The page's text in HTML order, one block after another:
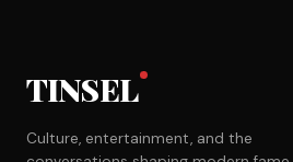
TINSEL
Culture, entertainment, and the